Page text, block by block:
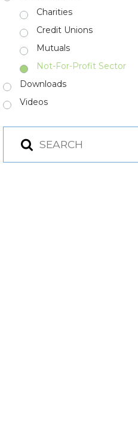
Charities
Credit Unions
Mutuals
Not-For-Profit Sector
Downloads
Videos